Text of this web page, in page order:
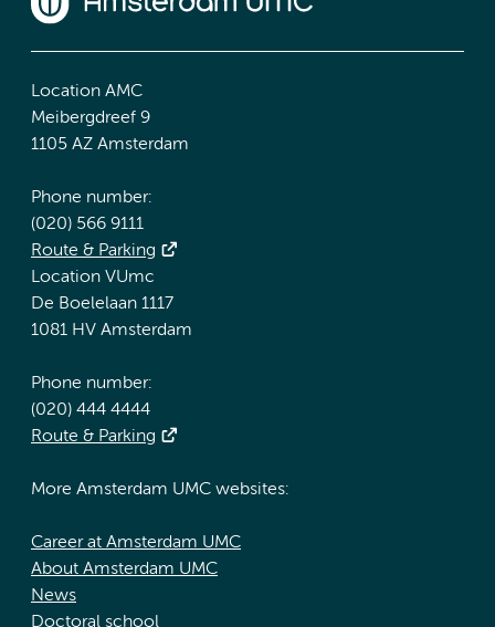
Location AMC
Meibergdreef 9
1105 AZ Amsterdam
Phone number:
(020) 566 9111
Route & Parking
Location VUmc
De Boelelaan 1117
1081 HV Amsterdam
Phone number:
(020) 444 4444
Route & Parking
More Amsterdam UMC websites:
Career at Amsterdam UMC
About Amsterdam UMC
News
Doctoral school